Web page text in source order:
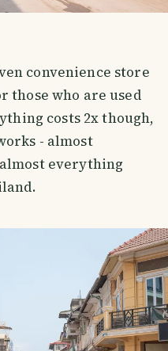
convenience store
those who are used
costs 2x though,
- almost
everything